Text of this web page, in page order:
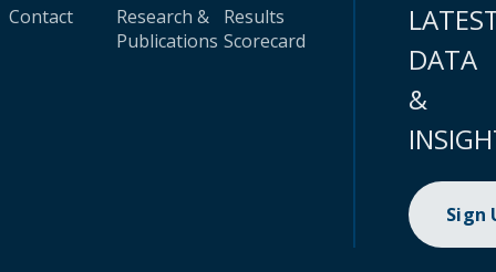
Contact
Research &
Publications
Results
Scorecard
DATA
&
Sign